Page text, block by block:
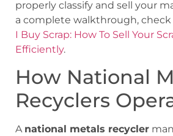
properly classify and sell your
a complete walkthrough,
I Buy Scrap: How To Sell Your
Efficiently.
How National
Recyclers
A national metals recycler